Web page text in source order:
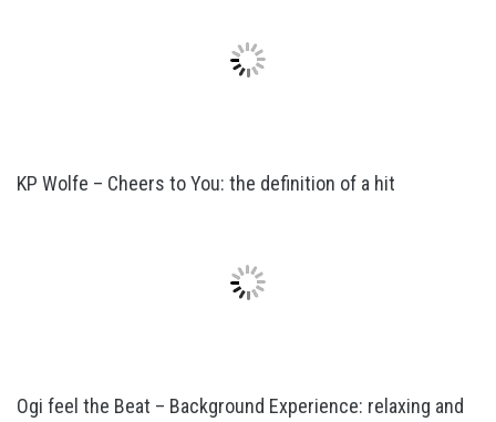
KP Wolfe – Cheers to You: the definition of a hit
Ogi feel the Beat – Background Experience: relaxing and